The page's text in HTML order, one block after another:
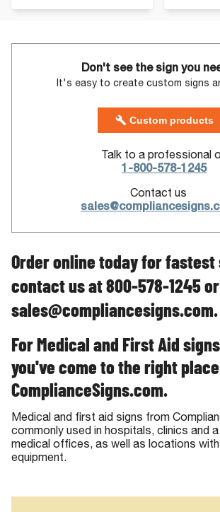
Don't see the sign you
It's easy to create custom signs
Custom products
Talk to a professional
1-800-578-1245
Contact us
Order online today for
contact us at 800-578-1245 or
sales@compliancesigns.com.
For Medical and First Aid
you've come to the right
ComplianceSigns.com.
Medical and first aid signs from
commonly used in hospitals, clinics and
medical offices, as well as locations
equipment.